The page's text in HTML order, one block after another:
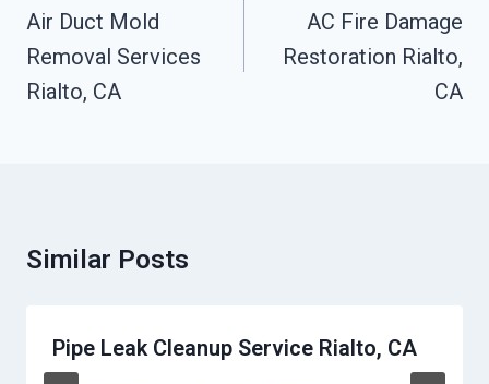
Navigation
Air Duct Mold
Removal Services
Rialto, CA
AC Fire Damage
Restoration Rialto,
CA
Similar Posts
Pipe Leak Cleanup Service Rialto, CA